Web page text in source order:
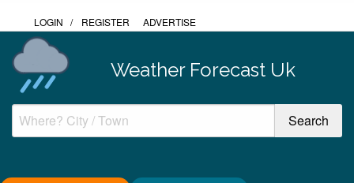
LOGIN / REGISTER ADVERTISE
Weather Forecast Uk